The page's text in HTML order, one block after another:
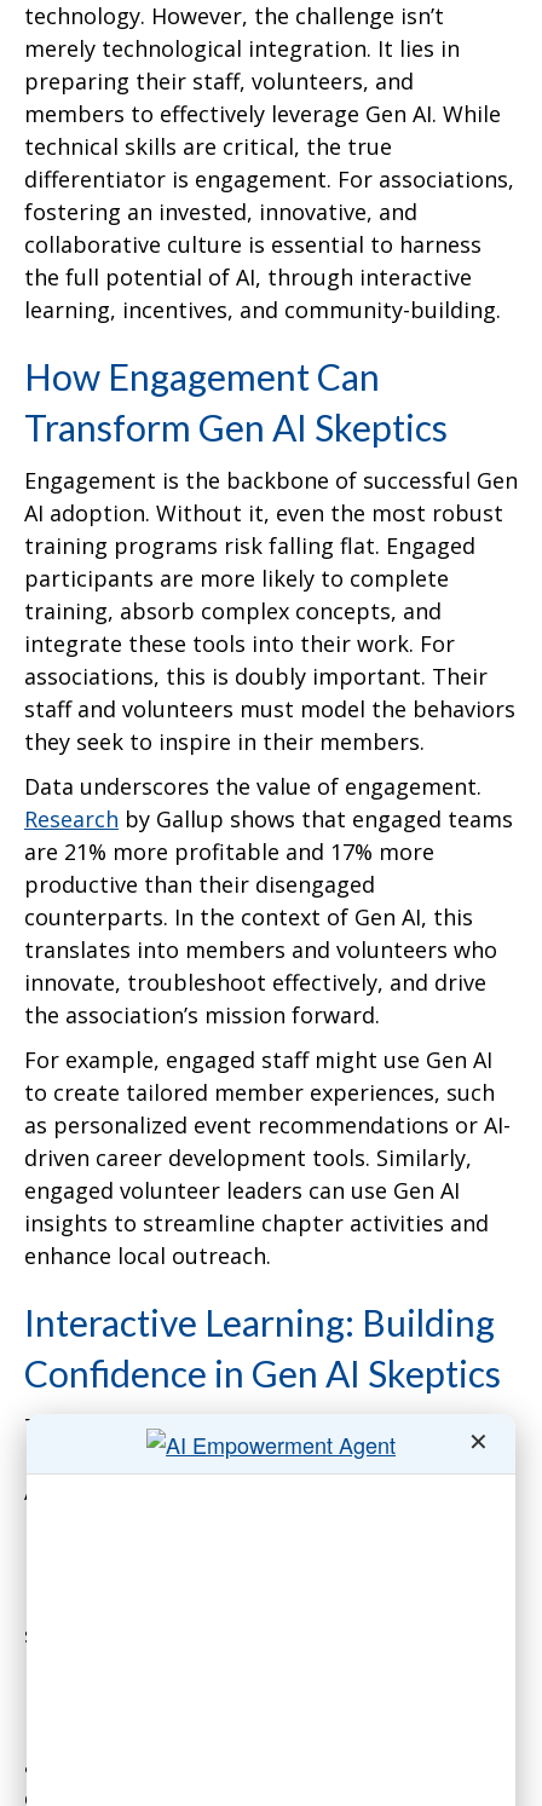
technology. However, the challenge isn’t
merely technological integration. It lies in
preparing their staff, volunteers, and
members to effectively leverage Gen AI. While
technical skills are critical, the true
differentiator is engagement. For associations,
fostering an invested, innovative, and
collaborative culture is essential to harness
the full potential of AI, through interactive
learning, incentives, and community-building.
How Engagement Can
Transform Gen AI Skeptics
Engagement is the backbone of successful Gen
AI adoption. Without it, even the most robust
training programs risk falling flat. Engaged
participants are more likely to complete
training, absorb complex concepts, and
integrate these tools into their work. For
associations, this is doubly important. Their
staff and volunteers must model the behaviors
they seek to inspire in their members.
Data underscores the value of engagement.
Research by Gallup shows that engaged teams
are 21% more profitable and 17% more
productive than their disengaged
counterparts. In the context of Gen AI, this
translates into members and volunteers who
innovate, troubleshoot effectively, and drive
the association’s mission forward.
For example, engaged staff might use Gen AI
to create tailored member experiences, such
as personalized event recommendations or AI-
driven career development tools. Similarly,
engaged volunteer leaders can use Gen AI
insights to streamline chapter activities and
enhance local outreach.
Interactive Learning: Building
Confidence in Gen AI Skeptics
Traditional, static training methods are often
insufficient for the dynamic potential of Gen
AI. Instead, associations can adopt interactive
starting point. These sessions allow
analyzing member engagement trends, while
communications teams could practice using
✕